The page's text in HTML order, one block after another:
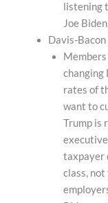
listening
Joe
Davis-
changing
rates of
want to
Trump is
taxpayer
class,